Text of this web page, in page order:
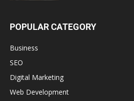
POPULAR CATEGORY
Business
SEO
Digital Marketing
Web Development